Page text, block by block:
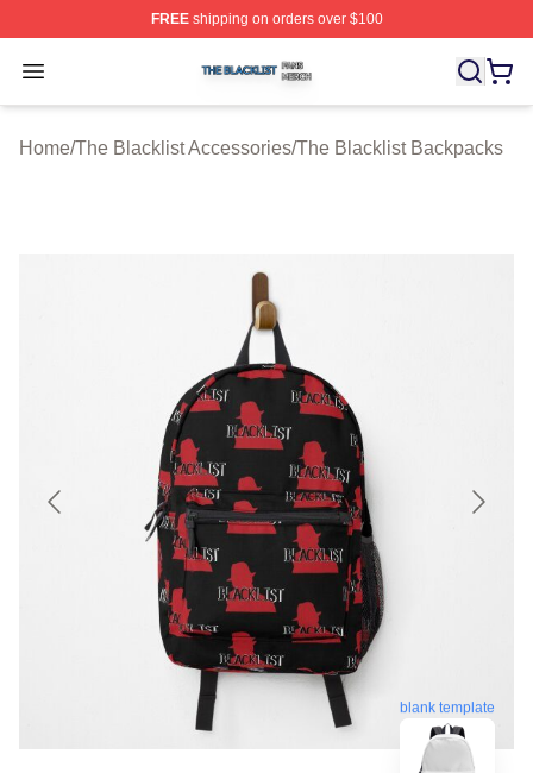
FREEshipping on orders over $100
Open menu
The Blacklist Shop ⚡️ Officially Licensed The Blacklist
Home/The Blacklist Accessories/The Blacklist Backpacks
blank template